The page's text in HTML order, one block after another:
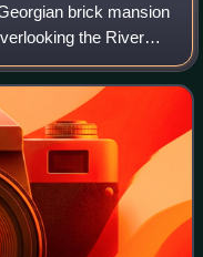
brick mansion
the River
London home of